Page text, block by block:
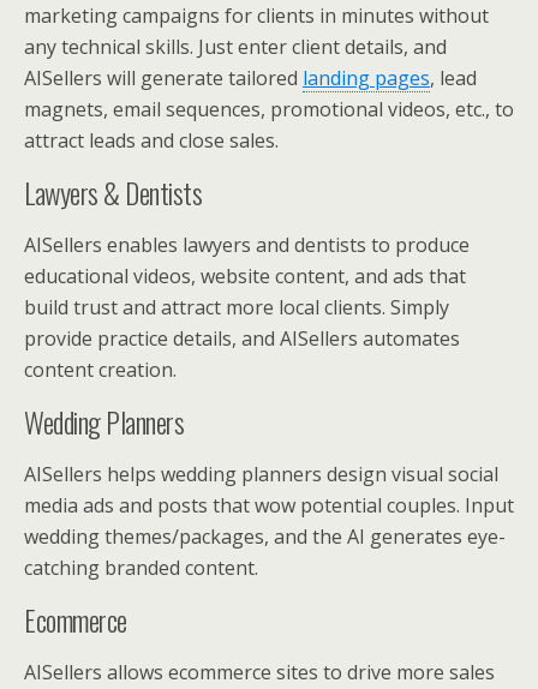
marketing campaigns for clients in minutes without
any technical skills. Just enter client details, and
AISellers will generate tailored landing pages, lead
magnets, email sequences, promotional videos, etc., to
attract leads and close sales.
Lawyers & Dentists
AISellers enables lawyers and dentists to produce
educational videos, website content, and ads that
build trust and attract more local clients. Simply
provide practice details, and AISellers automates
content creation.
Wedding Planners
AISellers helps wedding planners design visual social
media ads and posts that wow potential couples. Input
wedding themes/packages, and the AI generates eye-
catching branded content.
Ecommerce
AISellers allows ecommerce sites to drive more sales